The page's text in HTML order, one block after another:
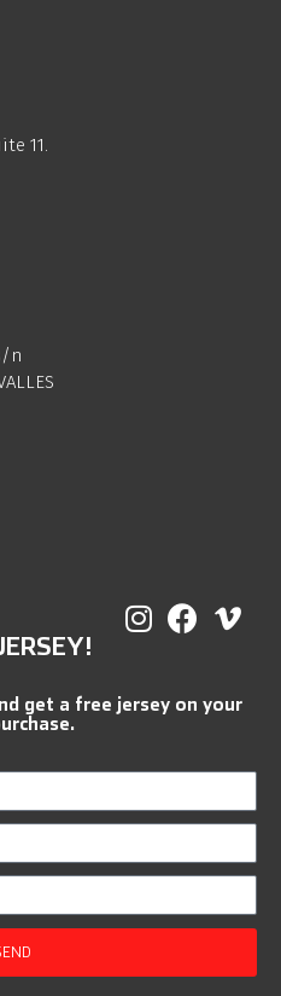
11.
n
get a free jersey on your